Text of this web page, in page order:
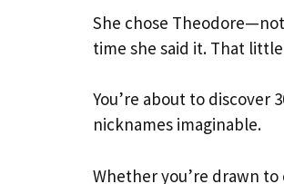
She chose
time she said it. That
You’re about to
nicknames imaginable.
Whether you’re drawn